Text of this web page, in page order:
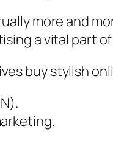
more and
a vital part
buy stylish